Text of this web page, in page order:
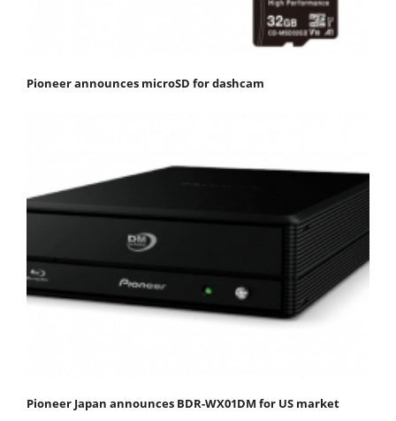
Pioneer announces microSD for dashcam
Pioneer Japan announces BDR-WX01DM for US market